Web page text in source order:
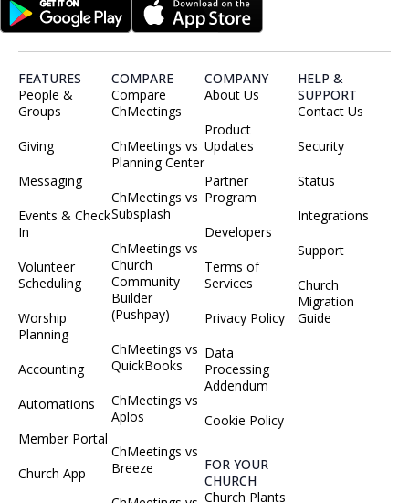
FEATURES
People &
Groups
Giving
Messaging
Events & Check
In
Volunteer
Scheduling
Worship
Planning
Accounting
Automations
Member Portal
Church App
COMPARE
Compare
ChMeetings
ChMeetings vs
Planning Center
ChMeetings vs
Subsplash
ChMeetings vs
Church
Community
Builder
(Pushpay)
ChMeetings vs
QuickBooks
ChMeetings vs
Aplos
ChMeetings vs
Breeze
COMPANY
About Us
Product
Updates
Partner
Program
Developers
Terms of
Services
Privacy Policy
Data
Processing
Addendum
Cookie Policy
FOR YOUR
CHURCH
Church Plants
HELP &
SUPPORT
Contact Us
Security
Status
Integrations
Support
Church
Migration
Guide